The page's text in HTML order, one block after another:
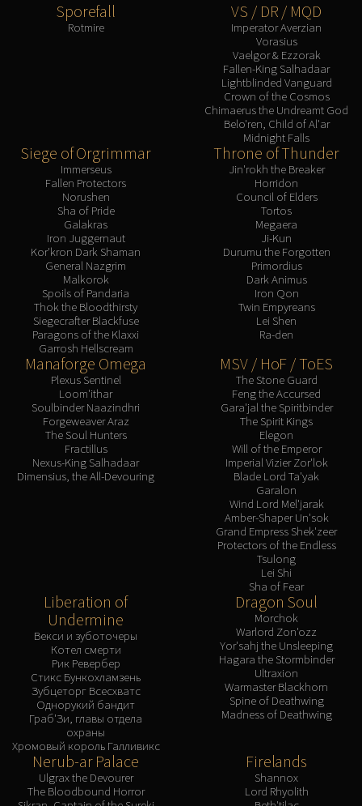
ICECROWN CITADEL
Lord Marrowgar
Gunship Battle
Deathbringer Saurfang
Blood Prince Council
Valithria Dreamwalker
RUBY SANCTUM
TRIALS OF THE CRUSADER
Faction Champions
Flame Leviathan
Assembly of Iron
Sporefall
Rotmire
VS / DR / MQD
Imperator Averzian
Vorasius
Vaelgor & Ezzorak
Fallen-King Salhadaar
Lightblinded Vanguard
Crown of the Cosmos
Chimaerus the Undreamt God
Belo'ren, Child of Al'ar
Midnight Falls
Siege of Orgrimmar
Immerseus
Fallen Protectors
Norushen
Sha of Pride
Galakras
Iron Juggernaut
Kor'kron Dark Shaman
General Nazgrim
Malkorok
Spoils of Pandaria
Thok the Bloodthirsty
Siegecrafter Blackfuse
Paragons of the Klaxxi
Garrosh Hellscream
Throne of Thunder
Jin'rokh the Breaker
Horridon
Council of Elders
Tortos
Megaera
Ji-Kun
Durumu the Forgotten
Primordius
Dark Animus
Iron Qon
Twin Empyreans
Lei Shen
Ra-den
Manaforge Omega
Plexus Sentinel
Loom'ithar
Soulbinder Naazindhri
Forgeweaver Araz
The Soul Hunters
Fractillus
Nexus-King Salhadaar
Dimensius, the All-Devouring
MSV / HoF / ToES
The Stone Guard
Feng the Accursed
Gara'jal the Spiritbinder
The Spirit Kings
Elegon
Will of the Emperor
Imperial Vizier Zor'lok
Blade Lord Ta'yak
Garalon
Wind Lord Mel'jarak
Amber-Shaper Un'sok
Grand Empress Shek'zeer
Protectors of the Endless
Tsulong
Lei Shi
Sha of Fear
Liberation of
Undermine
Векси и зуботочеры
Котел смерти
Рик Ревербер
Стикс Бункохламзень
Зубцеторг Всесхватс
Однорукий бандит
Граб'Зи, главы отдела
охраны
Хромовый король Галливикс
Dragon Soul
Morchok
Warlord Zon'ozz
Yor'sahj the Unsleeping
Hagara the Stormbinder
Ultraxion
Warmaster Blackhorn
Spine of Deathwing
Madness of Deathwing
Nerub-ar Palace
Ulgrax the Devourer
The Bloodbound Horror
Firelands
Shannox
Lord Rhyolith